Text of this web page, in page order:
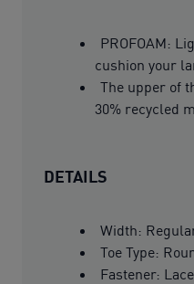
PROFOAM:
cushion your
The upper of
30% recycled
DETAILS
Width:
Toe Type:
Fastener: